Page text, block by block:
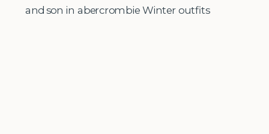
and son in abercrombie Winter outfits